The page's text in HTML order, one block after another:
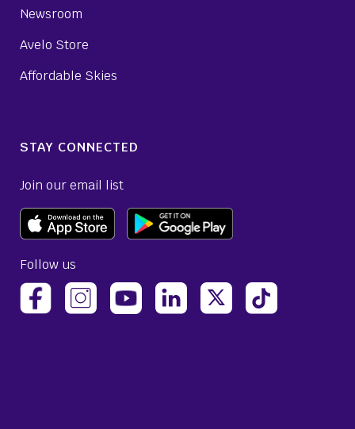
Newsroom
Avelo Store
Affordable Skies
STAY CONNECTED
Join our email list
Follow us
(opens Avelo Airlines Facebook Page in a new tab)
(opens Avelo Airlines Instagram in a new
(opens Avelo Airlines YouTube in a
(opens Avelo Airlines
(opens Avelo